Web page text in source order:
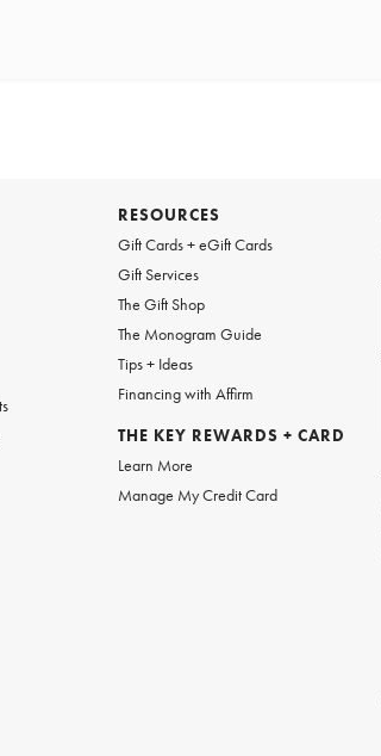
RESOURCES
Gift Cards + eGift Cards
Gift Services
The Gift Shop
The Monogram Guide
Tips + Ideas
Financing with Affirm
THE KEY REWARDS + CARD
Learn More
Manage My Credit Card